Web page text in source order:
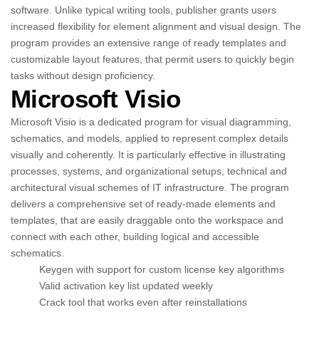
software. Unlike typical writing tools, publisher grants users
increased flexibility for element alignment and visual design. The
program provides an extensive range of ready templates and
customizable layout features, that permit users to quickly begin
tasks without design proficiency.
Microsoft Visio
Microsoft Visio is a dedicated program for visual diagramming,
schematics, and models, applied to represent complex details
visually and coherently. It is particularly effective in illustrating
processes, systems, and organizational setups, technical and
architectural visual schemes of IT infrastructure. The program
delivers a comprehensive set of ready-made elements and
templates, that are easily draggable onto the workspace and
connect with each other, building logical and accessible
schematics.
Keygen with support for custom license key algorithms
Valid activation key list updated weekly
Crack tool that works even after reinstallations